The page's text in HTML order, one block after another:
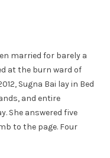
married for barely a
at the burn ward of
Sugna Bai lay in Bed
and entire
She answered five
to the page. Four